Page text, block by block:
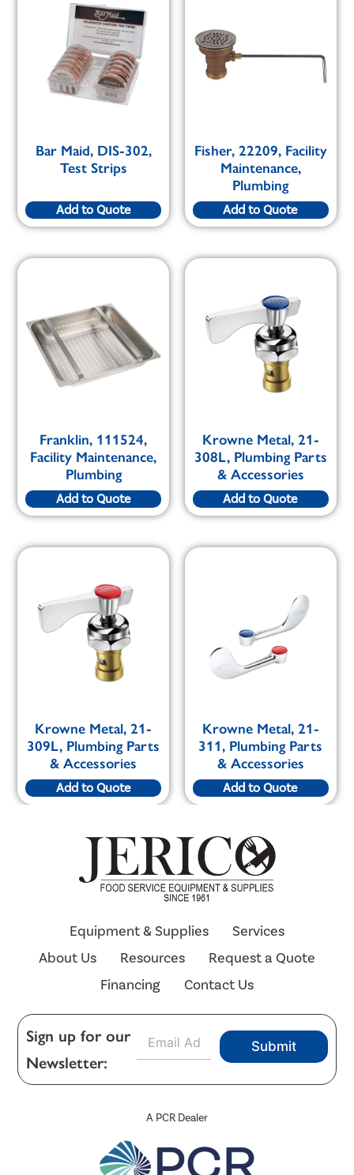
Bar Maid, DIS-302,
Test Strips
Add to Quote
Fisher, 22209, Facility
Maintenance,
Plumbing
Add to Quote
Franklin, 111524,
Facility Maintenance,
Plumbing
Add to Quote
Krowne Metal, 21-
308L, Plumbing Parts
& Accessories
Add to Quote
Krowne Metal, 21-
309L, Plumbing Parts
& Accessories
Add to Quote
Krowne Metal, 21-
311, Plumbing Parts
& Accessories
Add to Quote
A PCR Dealer
Equipment & Supplies
Services
About Us
Resources
Request a Quote
Financing
Contact Us
Sign up for our
Newsletter:
a
Submit